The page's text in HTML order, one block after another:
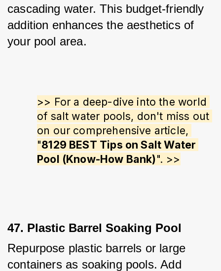
cascading water. This budget-friendly
addition enhances the aesthetics of
your pool area.
>> For a deep-dive into the world
of salt water pools, don't miss out
on our comprehensive article,
"8129 BEST Tips on Salt Water
Pool (Know-How Bank)". >>
47. Plastic Barrel Soaking Pool
Repurpose plastic barrels or large
containers as soaking pools. Add